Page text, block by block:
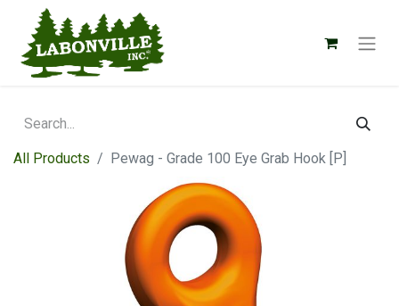
All Products Pewag - Grade 100 Eye Grab Hook [P]